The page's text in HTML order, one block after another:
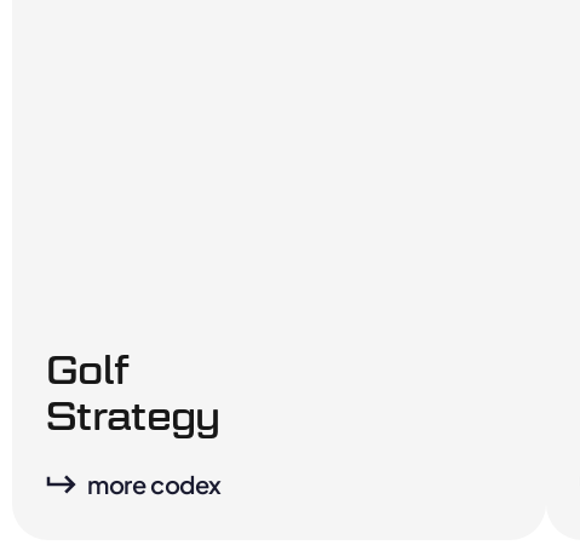
Golf
Strategy
more codex